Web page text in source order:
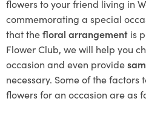
flowers to your friend living in
commemorating a special
that thefloral arrangement is
Flower Club, we will help you
occasion and even provide
necessary. Some of the factors
flowers for an occasion are as